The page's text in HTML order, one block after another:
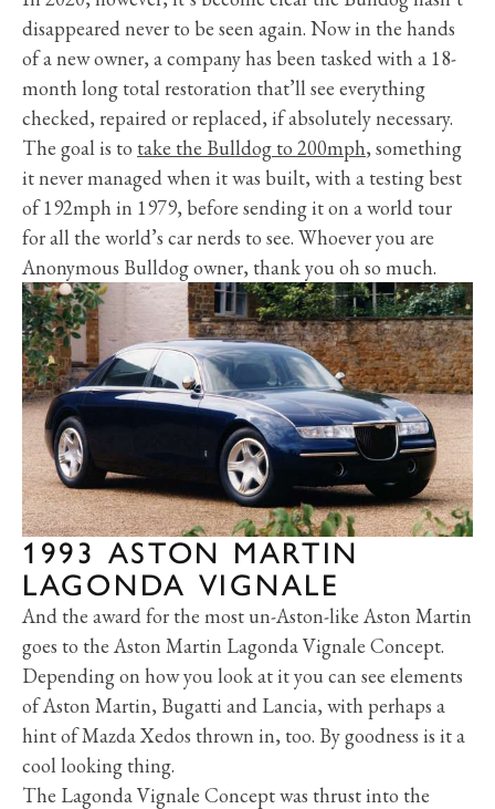
disappeared never to be seen again. Now in the hands
of a new owner, a company has been tasked with a 18-
month long total restoration that’ll see everything
checked, repaired or replaced, if absolutely necessary.
The goal is to take the Bulldog to 200mph, something
it never managed when it was built, with a testing best
of 192mph in 1979, before sending it on a world tour
for all the world’s car nerds to see. Whoever you are
Anonymous Bulldog owner, thank you oh so much.
1993 ASTON MARTIN
LAGONDA VIGNALE
And the award for the most un-Aston-like Aston Martin
goes to the Aston Martin Lagonda Vignale Concept.
Depending on how you look at it you can see elements
of Aston Martin, Bugatti and Lancia, with perhaps a
hint of Mazda Xedos thrown in, too. By goodness is it a
cool looking thing.
The Lagonda Vignale Concept was thrust into the